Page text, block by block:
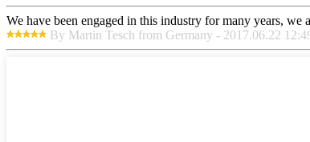
We have been engaged in this industry for many years,
By Martin Tesch from Germany - 2017.06.22